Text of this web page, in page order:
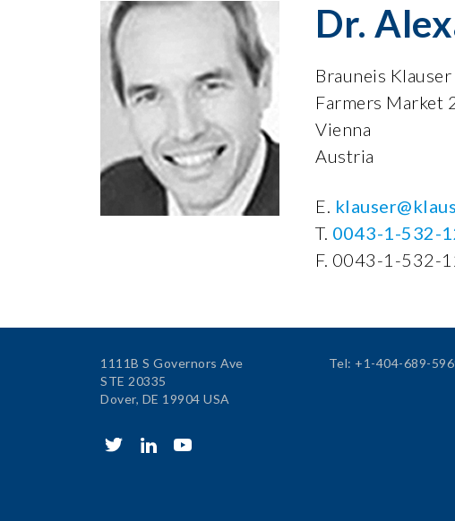
Dr.
Brauneis
Farmers Market
Vienna
Austria
E.
T. 0043-1-532-
F. 0043-1-532-
1111B S Governors Ave
STE 20335
Dover, DE 19904 USA
Tel: +1-404-689-